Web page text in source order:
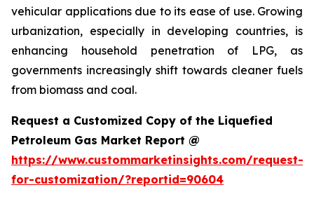
vehicular applications due to its ease of use. Growing
urbanization, especially in developing countries, is
enhancing household penetration of LPG, as
governments increasingly shift towards cleaner fuels
from biomass and coal.
Request a Customized Copy of the Liquefied
Petroleum Gas Market Report @
https://www.custommarketinsights.com/request-
for-customization/?reportid=90604